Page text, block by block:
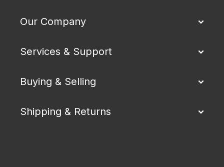
Our Company
Services & Support
Buying & Selling
Shipping & Returns